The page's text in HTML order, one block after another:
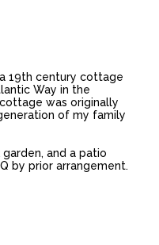
19th century cottage
Way in the
was originally
of my family
and a patio
by prior arrangement.